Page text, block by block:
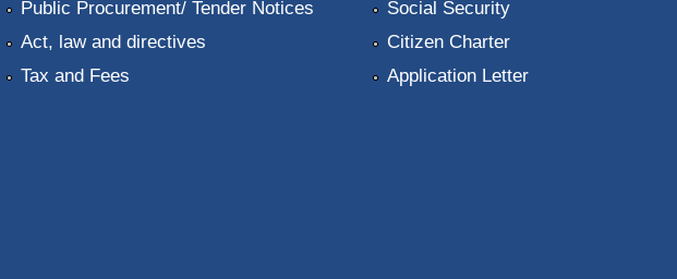
Public Procurement/ Tender Notices
Act, law and directives
Tax and Fees
Social Security
Citizen Charter
Application Letter